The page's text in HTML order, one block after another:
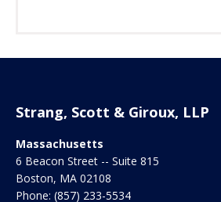
Strang, Scott & Giroux, LLP
Massachusetts
6 Beacon Street -- Suite 815
Boston, MA 02108
Phone: (857) 233-5534